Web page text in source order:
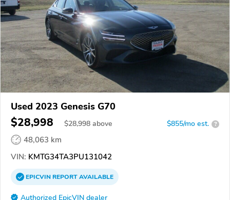
Used 2023 Genesis G70
$28,998 $28,998 above $855/mo est. ?
48,063 km
VIN: KMTG34TA3PU131042
EPICVINREPORTAVAILABLE
Authorized EpicVIN dealer